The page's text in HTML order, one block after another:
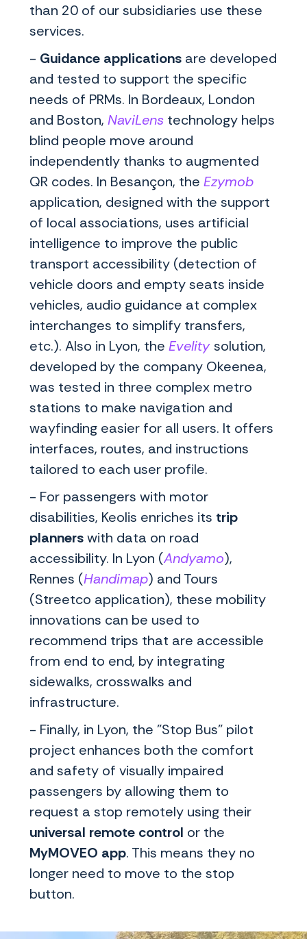
than 20 of our subsidiaries use these
services.
- Guidance applicationsare developed
and tested to support the specific
needs of PRMs. In Bordeaux, London
and Boston, NaviLens technology helps
blind people move around
independently thanks to augmented
QR codes. In Besançon, the Ezymob
application, designed with the support
of local associations, uses artificial
intelligence to improve the public
transport accessibility (detection of
vehicle doors and empty seats inside
vehicles, audio guidance at complex
interchanges to simplify transfers,
etc.). Also in Lyon, the Evelitysolution,
developed by the company Okeenea,
was tested in three complex metro
stations to make navigation and
wayfinding easier for all users. It offers
interfaces, routes, and instructions
tailored to each user profile.
- For passengers with motor
disabilities, Keolis enriches its trip
plannerswith data on road
accessibility. In Lyon (Andyamo),
Rennes (Handimap) and Tours
(Streetco application), these mobility
innovations can be used to
recommend trips that are accessible
from end to end, by integrating
sidewalks, crosswalks and
infrastructure.
- Finally, in Lyon, the "Stop Bus" pilot
project enhances both the comfort
and safety of visually impaired
passengers by allowing them to
request a stop remotely using their
universal remote control or the
MyMOVEO app. This means they no
longer need to move to the stop
button.